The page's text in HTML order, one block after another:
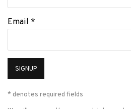
Email *
SIGNUP
* denotes required fields